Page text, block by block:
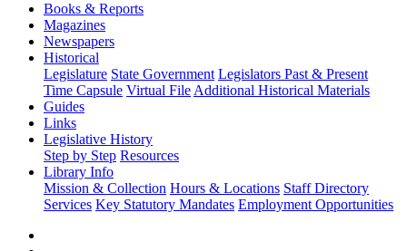
Books & Reports
Magazines
Newspapers
Historical
Legislature State Government Legislators Past & Present
Time Capsule Virtual File Additional Historical Materials
Guides
Links
Legislative History
Step by Step Resources
Library Info
Mission & Collection Hours & Locations Staff Directory
Services Key Statutory Mandates Employment Opportunities